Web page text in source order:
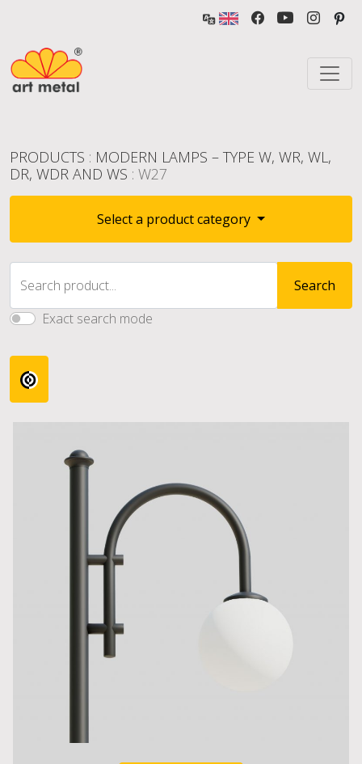
PRODUCTS : MODERN LAMPS – TYPE W, WR, WL,
DR, WDR AND WS : W27
Select a product category
Search product...
Search
Exact search mode